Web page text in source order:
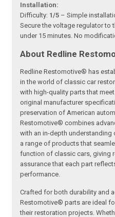
Installation:
Difficulty: 1/5 – Simple
Secure the voltage regulator to
under 15 minutes. No
About Redline
Redline Restomotive® has
in the world of classic car
with high-quality parts that
original manufacturer
preservation of American
Restomotive® combines
with an in-depth understanding
a range of products that
function of classic cars, giving
assurance that each part
performance.
Crafted for both durability and
Restomotive® parts are ideal
their restoration projects.